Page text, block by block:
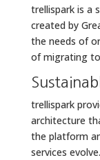
trellispark is a
created by
the needs of
of migrating
trellispark
architecture
the platform
services